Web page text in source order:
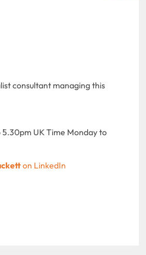
consultant managing this
UK Time Monday to
on LinkedIn